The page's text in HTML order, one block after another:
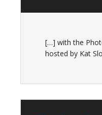
[…] with the
hosted by Kat